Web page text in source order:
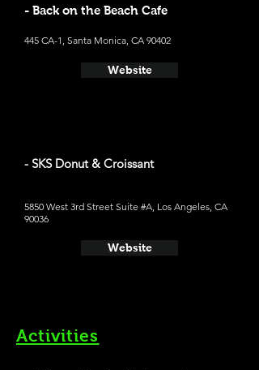
- Back on the Beach Cafe
445 CA-1, Santa Monica, CA 90402
Website
- SKS Donut & Croissant
5850 West 3rd Street Suite #A, Los Angeles, CA
90036
Website
Activities